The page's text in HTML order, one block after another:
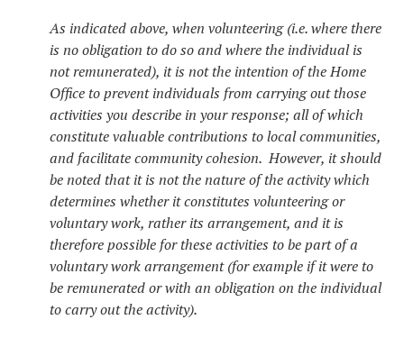
As indicated above, when volunteering (i.e. where there
is no obligation to do so and where the individual is
not remunerated), it is not the intention of the Home
Office to prevent individuals from carrying out those
activities you describe in your response; all of which
constitute valuable contributions to local communities,
and facilitate community cohesion. However, it should
be noted that it is not the nature of the activity which
determines whether it constitutes volunteering or
voluntary work, rather its arrangement, and it is
therefore possible for these activities to be part of a
voluntary work arrangement (for example if it were to
be remunerated or with an obligation on the individual
to carry out the activity).